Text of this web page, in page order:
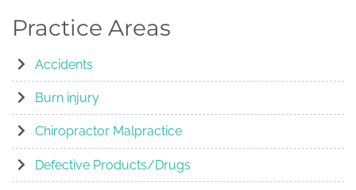
Practice Areas
Accidents
Burn injury
Chiropractor Malpractice
Defective Products/Drugs